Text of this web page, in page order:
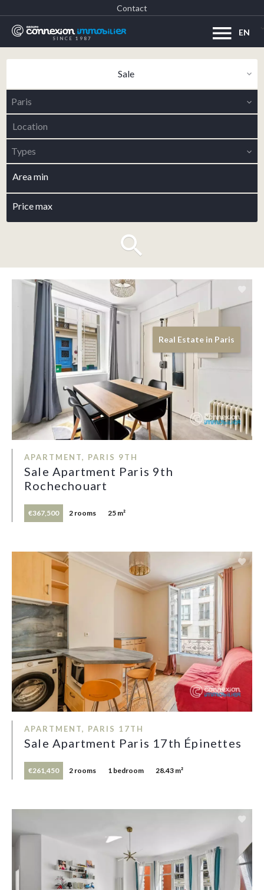
SINCE 1987
EN
Contact
Sale
Paris
Location
Types
Real Estate in Paris
APARTMENT, PARIS 9TH
Sale Apartment Paris 9th
Rochechouart
€367,500 2 rooms 25 m²
APARTMENT, PARIS 17TH
Sale Apartment Paris 17th Épinettes
€261,450 2 rooms 1 bedroom 28.43 m²